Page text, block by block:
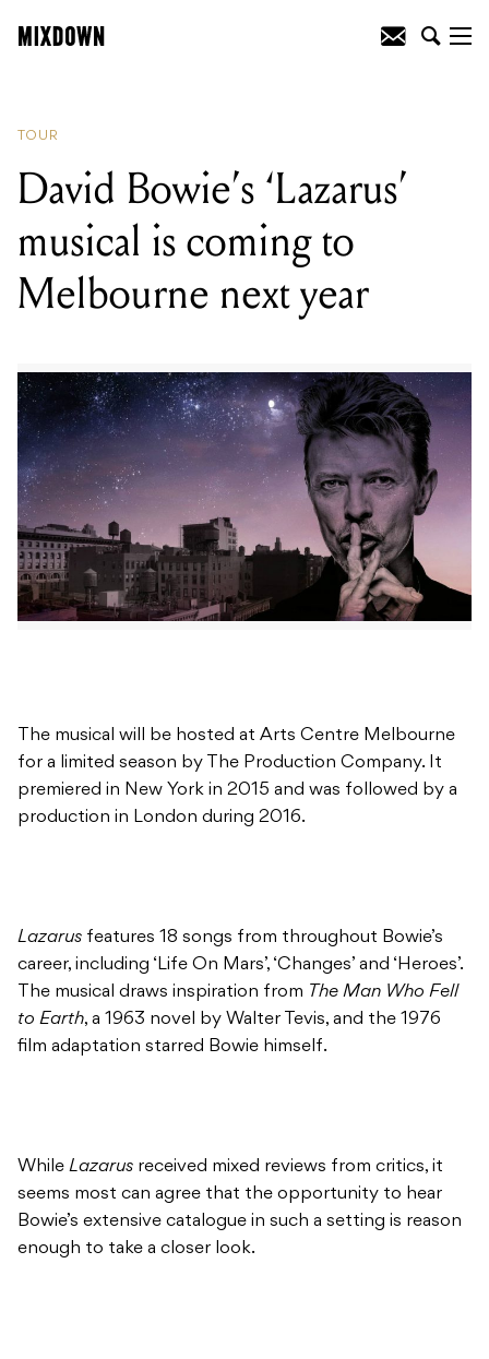
TOUR
David Bowie’s ‘Lazarus’
musical is coming to
Melbourne next year
The musical will be hosted at Arts Centre Melbourne
for a limited season by The Production Company. It
premiered in New York in 2015 and was followed by a
production in London during 2016.
Lazarus features 18 songs from throughout Bowie’s
career, including ‘Life On Mars’, ‘Changes’ and ‘Heroes’.
The musical draws inspiration from The Man Who Fell
to Earth, a 1963 novel by Walter Tevis, and the 1976
film adaptation starred Bowie himself.
While Lazarus received mixed reviews from critics, it
seems most can agree that the opportunity to hear
Bowie’s extensive catalogue in such a setting is reason
enough to take a closer look.